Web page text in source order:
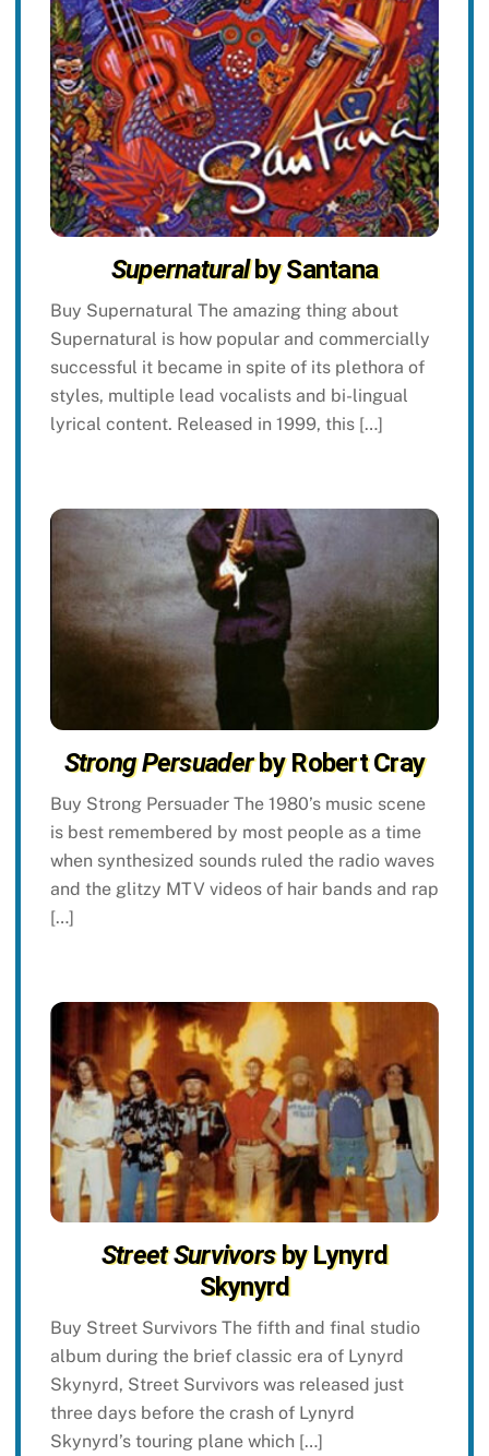
Supernaturalby Santana
Buy Supernatural The amazing thing about
Supernatural is how popular and commercially
successful it became in spite of its plethora of
styles, multiple lead vocalists and bi-lingual
lyrical content. Released in 1999, this […]
Strong Persuaderby Robert Cray
Buy Strong Persuader The 1980’s music scene
is best remembered by most people as a time
when synthesized sounds ruled the radio waves
and the glitzy MTV videos of hair bands and rap
[…]
Street Survivorsby Lynyrd
Skynyrd
Buy Street Survivors The fifth and final studio
album during the brief classic era of Lynyrd
Skynyrd, Street Survivors was released just
three days before the crash of Lynyrd
Skynyrd’s touring plane which […]